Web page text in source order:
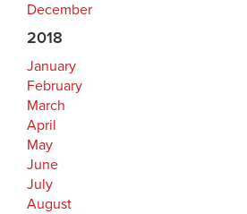
December
2018
January
February
March
April
May
June
July
August